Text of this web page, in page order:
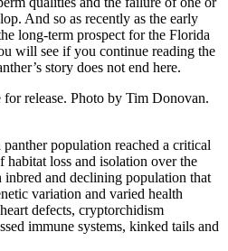
And so as recently as the early
long-term prospect for the Florida
will see if you continue reading the
story does not end here.
population reached a critical
loss and isolation over the
inbred and declining population that
variation and varied health
defects, cryptorchidism
immune systems, kinked tails and